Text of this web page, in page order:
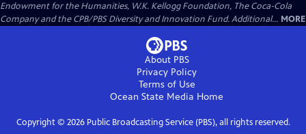
Endowment for the Humanities, W.K. Kellogg Foundation, The Coca-Cola
Company and the CPB/PBS Diversity and Innovation Fund. Additional... MORE
About PBS
Privacy Policy
Terms of Use
Ocean State Media Home
Copyright © 2026Public Broadcasting Service (PBS), all rights reserved.